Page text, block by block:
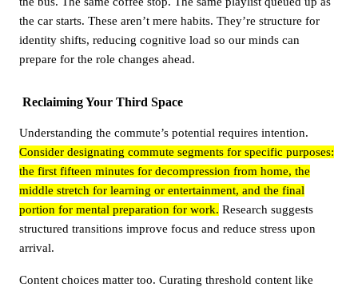
the car starts. These aren’t mere habits. They’re structure for
identity shifts, reducing cognitive load so our minds can
prepare for the role changes ahead.
Reclaiming Your Third Space
Understanding the commute’s potential requires intention.
Consider designating commute segments for specific purposes:
the first fifteen minutes for decompression from home, the
middle stretch for learning or entertainment, and the final
portion for mental preparation for work. Research suggests
structured transitions improve focus and reduce stress upon
arrival.
Content choices matter too. Curating threshold content like